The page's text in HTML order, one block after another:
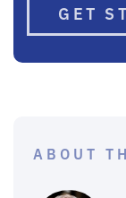
GET
ABOUT